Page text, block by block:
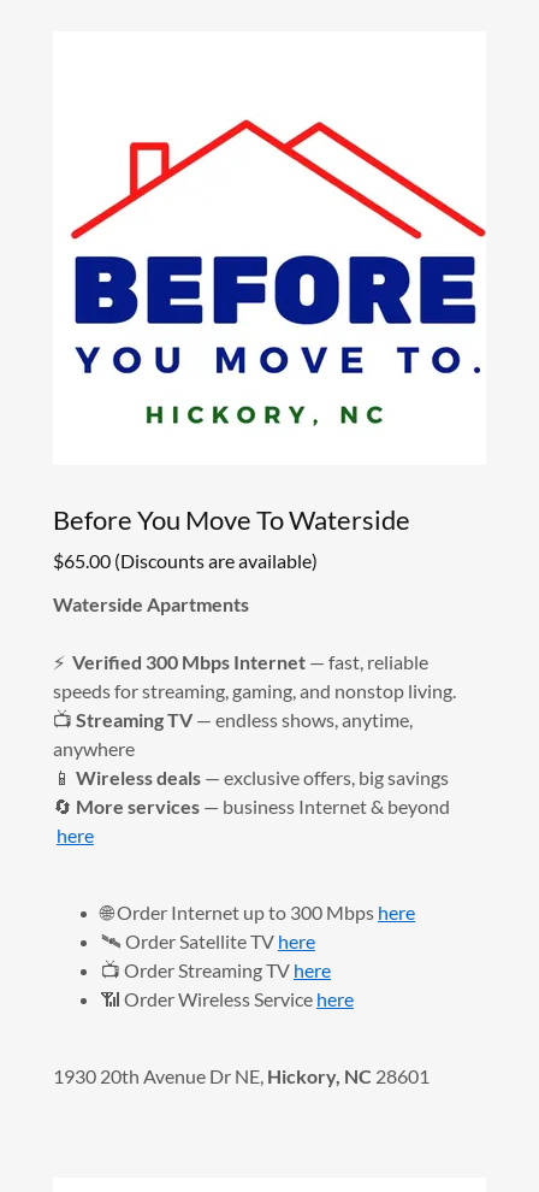
Before You Move To Waterside
$65.00 (Discounts are available)
Waterside Apartments
⚡ Verified 300 Mbps Internet — fast, reliable
speeds for streaming, gaming, and nonstop living.
📺 Streaming TV — endless shows, anytime,
anywhere
📱 Wireless deals — exclusive offers, big savings
🔄 More services — business Internet & beyond
here
🌐 Order Internet up to 300 Mbps here
🛰️ Order Satellite TV here
📺 Order Streaming TV here
📶 Order Wireless Service here
1930 20th Avenue Dr NE, Hickory, NC 28601